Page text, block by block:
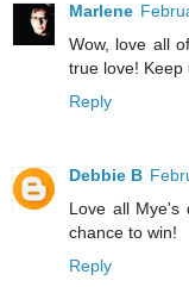
Marlene
Wow, love all
true love! Keep
Reply
Debbie B
Love all Mye's
chance to win!
Reply